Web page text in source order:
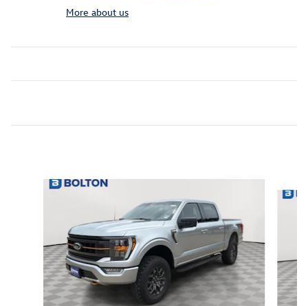
More about us
Slide 1 of 7